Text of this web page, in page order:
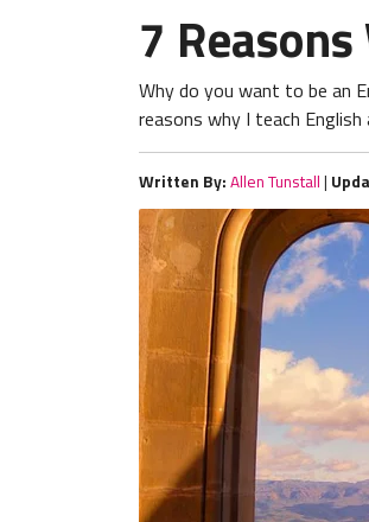
7
Why do you want to be an
reasons why I teach
Written By: Allen Tunstall |